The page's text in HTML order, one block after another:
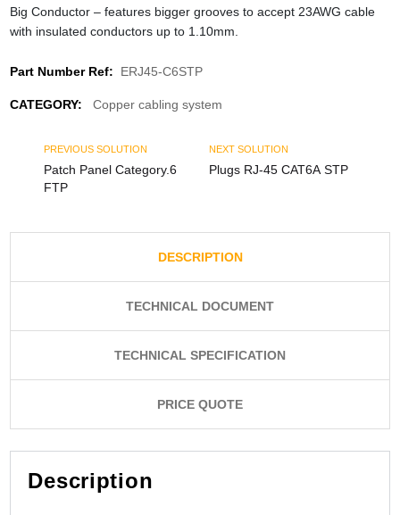
Big Conductor – features bigger grooves to accept 23AWG cable
with insulated conductors up to 1.10mm.
Part Number Ref: ERJ45-C6STP
CATEGORY: Copper cabling system
PREVIOUS SOLUTION
Patch Panel Category.6
FTP
NEXT SOLUTION
Plugs RJ-45 CAT6A STP
DESCRIPTION
TECHNICAL DOCUMENT
TECHNICAL SPECIFICATION
PRICE QUOTE
Description